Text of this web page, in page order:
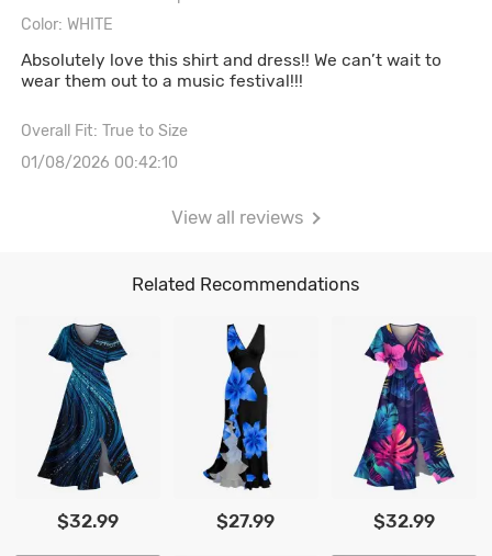
Color: WHITE
Absolutely love this shirt and dress!! We can’t wait to
wear them out to a music festival!!!
Overall Fit: True to Size
01/08/2026 00:42:10
View all reviews
Related Recommendations
$32.99 $27.99 $32.99